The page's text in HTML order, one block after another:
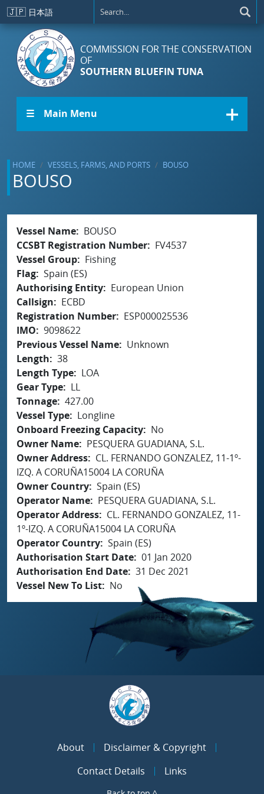
Skip to main content
🇯🇵 日本語
COMMISSION FOR THE CONSERVATION
OF
SOUTHERN BLUEFIN TUNA
☰ Main Menu
HOME VESSELS, FARMS, AND PORTS BOUSO
BOUSO
Vessel Name
BOUSO
CCSBT Registration Number
FV4537
Vessel Group
Fishing
Flag Spain (ES)
Authorising Entity
European Union
Callsign
ECBD
Registration Number
ESP000025536
IMO
9098622
Previous Vessel Name
Unknown
Length
38
Length Type
LOA
Gear Type
LL
Tonnage 427.00
Vessel Type
Longline
Onboard Freezing Capacity
No
Owner Name
PESQUERA GUADIANA, S.L.
Owner Address
CL. FERNANDO GONZALEZ, 11-1º-
IZQ. A CORUÑA15004 LA CORUÑA
Owner Country Spain (ES)
Operator Name
PESQUERA GUADIANA, S.L.
Operator Address
CL. FERNANDO GONZALEZ, 11-
1º-IZQ. A CORUÑA15004 LA CORUÑA
Operator Country Spain (ES)
Authorisation Start Date 01 Jan 2020
Authorisation End Date 31 Dec 2021
Vessel New To List
No
About
Disclaimer & Copyright
Contact Details
Links